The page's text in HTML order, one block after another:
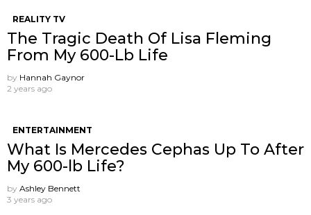
REALITY TV
The Tragic Death Of Lisa Fleming
From My 600-Lb Life
by Hannah Gaynor
2 years ago
ENTERTAINMENT
What Is Mercedes Cephas Up To After
My 600-lb Life?
by Ashley Bennett
3 years ago